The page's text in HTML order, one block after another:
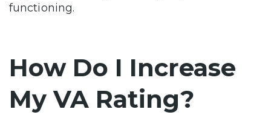
functioning.
How Do I Increase
My VA Rating?